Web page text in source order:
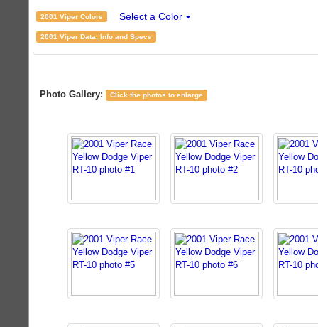
2001 Viper Colors Select a Color
2001 Viper Data, Info and Specs
Photo Gallery: Click the photos to enlarge